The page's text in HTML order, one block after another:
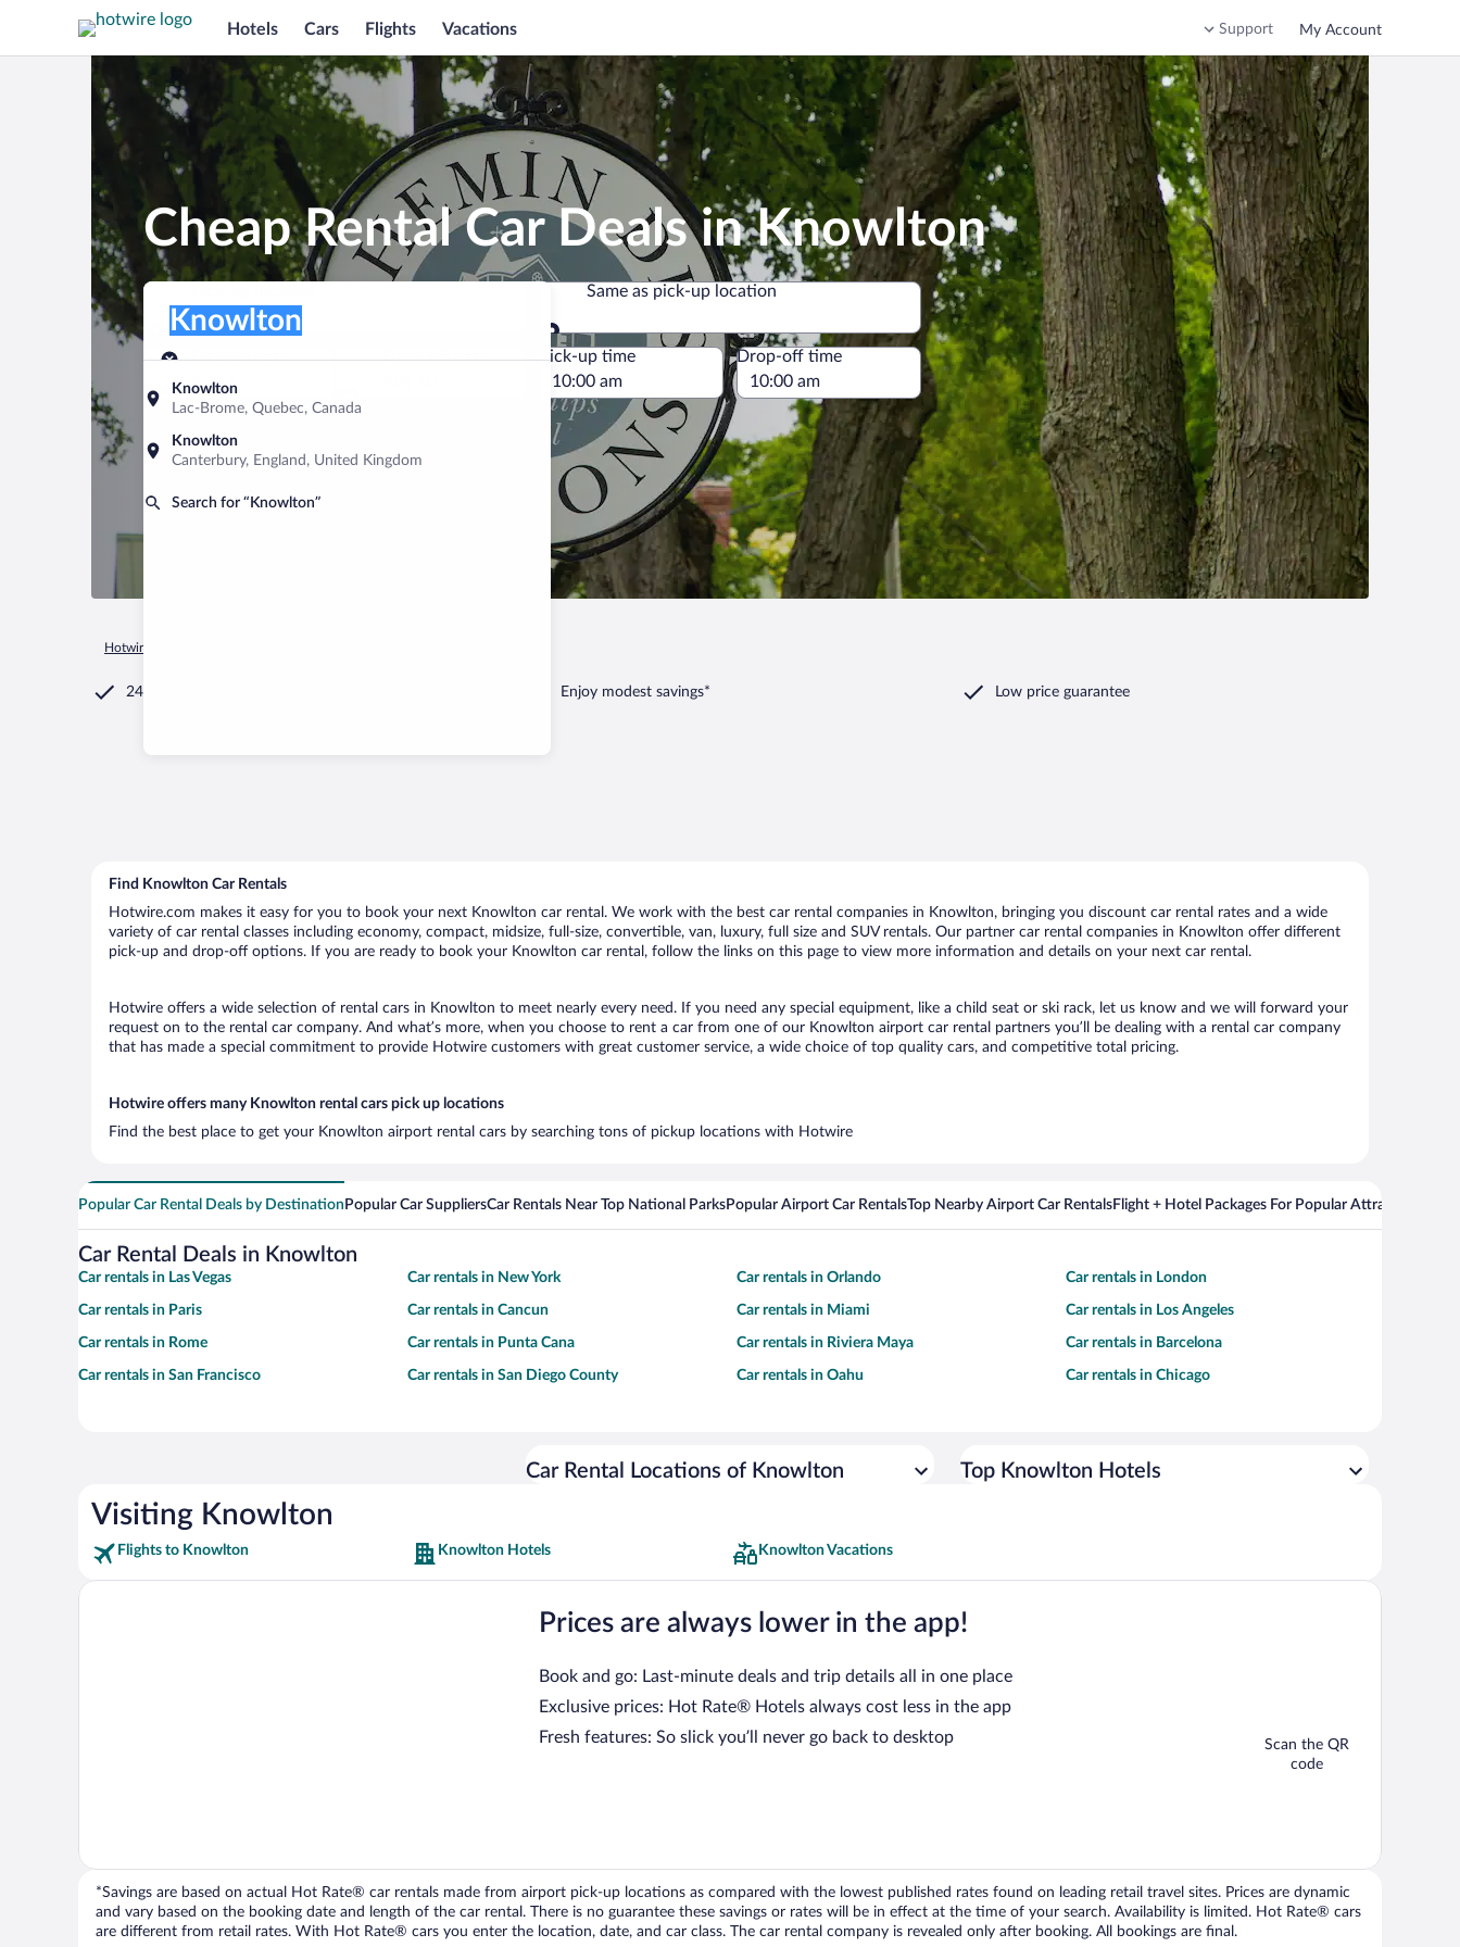
Hotels Cars Flights Vacations Support My Account
Cheap Rental Car Deals in Knowlton
Pick-up location
Knowlton
Lac-Brome, Quebec, Canada
Knowlton
Canterbury, England, United Kingdom
Search for “Knowlton”
Knowlton
Same as pick-up location
Same as pick-up location
Pick-up date
Aug 9
Drop-off date
Pick-up time Drop-off time
Hotwire.com
24/7 Customer Service Enjoy modest savings* Low price guarantee
Find Knowlton Car Rentals
Hotwire.com makes it easy for you to book your next Knowlton car rental. We work with the best car rental companies in Knowlton, bringing you discount car rental rates and a wide
variety of car rental classes including economy, compact, midsize, full-size, convertible, van, luxury, full size and SUV rentals. Our partner car rental companies in Knowlton offer different
pick-up and drop-off options. If you are ready to book your Knowlton car rental, follow the links on this page to view more information and details on your next car rental.
Hotwire offers a wide selection of rental cars in Knowlton to meet nearly every need. If you need any special equipment, like a child seat or ski rack, let us know and we will forward your
request on to the rental car company. And what’s more, when you choose to rent a car from one of our Knowlton airport car rental partners you’ll be dealing with a rental car company
that has made a special commitment to provide Hotwire customers with great customer service, a wide choice of top quality cars, and competitive total pricing.
Hotwire offers many Knowlton rental cars pick up locations
Find the best place to get your Knowlton airport rental cars by searching tons of pickup locations with Hotwire
Popular Car Rental Deals by Destination Popular Car SuppliersCar Rentals Near Top National ParksPopular Airport Car RentalsTop Nearby Airport Car RentalsFlight + Hotel Packages For Popular Attractions
Car Rental Deals in Knowlton
Car rentals in Las Vegas Car rentals in New York Car rentals in Orlando Car rentals in London
Car rentals in Paris Car rentals in Cancun Car rentals in Miami Car rentals in Los Angeles
Car rentals in Rome Car rentals in Punta Cana Car rentals in Riviera Maya Car rentals in Barcelona
Car rentals in San Francisco Car rentals in San Diego County Car rentals in Oahu Car rentals in Chicago
Car Rental Locations of Knowlton Top Knowlton Hotels
Visiting Knowlton
Flights to Knowlton Knowlton Hotels Knowlton Vacations
Prices are always lower in the app!
Book and go: Last-minute deals and trip details all in one place
Exclusive prices: Hot Rate® Hotels always cost less in the app
Fresh features: So slick you’ll never go back to desktop
Scan the QR
code
*Savings are based on actual Hot Rate® car rentals made from airport pick-up locations as compared with the lowest published rates found on leading retail travel sites. Prices are dynamic
and vary based on the booking date and length of the car rental. There is no guarantee these savings or rates will be in effect at the time of your search. Availability is limited. Hot Rate® cars
are different from retail rates. With Hot Rate® cars you enter the location, date, and car class. The car rental company is revealed only after booking. All bookings are final.